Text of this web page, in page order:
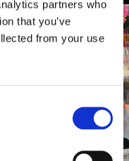
partners who
that you’ve
from your use
Artwork